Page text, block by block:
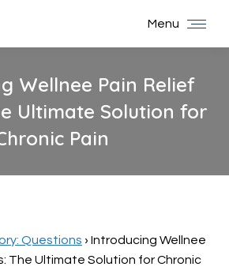
Menu
Wellnee Pain Relief
Ultimate Solution for
Pain
Questions › Introducing Wellnee
The Ultimate Solution for Chronic